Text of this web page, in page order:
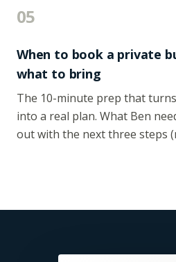
05
When to book a private
what to bring
The 10-minute prep that
into a real plan. What Ben
out with the next three steps